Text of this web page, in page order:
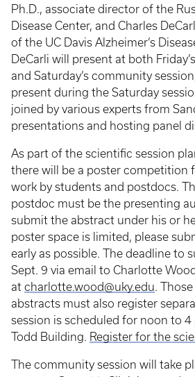
Ph.D., associate director of the
Disease Center, and Charles
of the UC Davis Alzheimer’s
DeCarli will present at both
and Saturday’s community
present during the Saturday
joined by various experts from
presentations and hosting panel
As part of the scientific session
there will be a poster competition
work by students and postdocs.
postdoc must be the presenting
submit the abstract under his or
poster space is limited, please
early as possible. The deadline to
Sept. 9 via email to Charlotte Wood
at charlotte.wood@uky.edu.
abstracts must also register
session is scheduled for noon to 4
Todd Building. Register for the
The community session will take